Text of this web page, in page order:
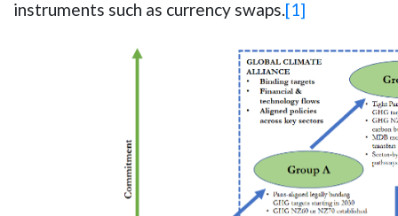
instruments such as currency swaps.[1]